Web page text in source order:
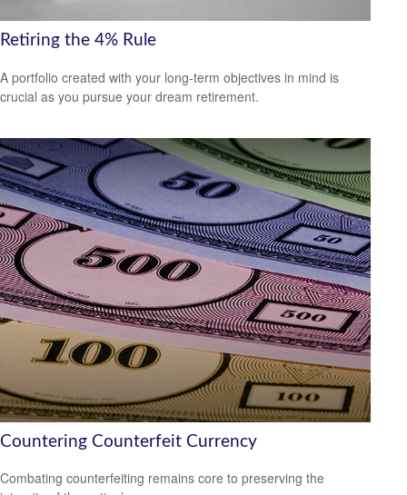
Retiring the 4% Rule
A portfolio created with your long-term objectives in mind is
crucial as you pursue your dream retirement.
Countering Counterfeit Currency
Combating counterfeiting remains core to preserving the